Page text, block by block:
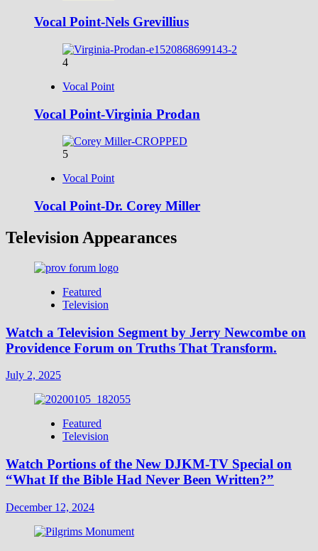
Vocal Point-Nels Grevillius
4
Vocal Point
Vocal Point-Virginia Prodan
5
Vocal Point
Vocal Point-Dr. Corey Miller
Television Appearances
Featured
Television
Watch a Television Segment by Jerry Newcombe on
Providence Forum on Truths That Transform.
July 2, 2025
Featured
Television
Watch Portions of the New DJKM-TV Special on
“What If the Bible Had Never Been Written?”
December 12, 2024